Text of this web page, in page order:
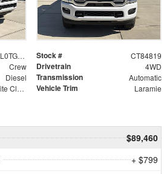
3C63R5FL0TG284819 Stock # CT84819
Crew Drivetrain 4WD
Diesel Transmission Automatic
Bright White Clearcoat Vehicle Trim Laramie
$89,460
+ $799